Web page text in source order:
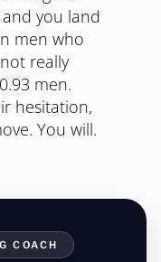
Austin in
won't
apps are
The fix
pick
cross the
with the
you land